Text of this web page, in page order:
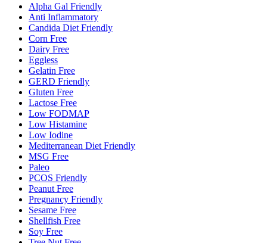
Alpha Gal Friendly
Anti Inflammatory
Candida Diet Friendly
Corn Free
Dairy Free
Eggless
Gelatin Free
GERD Friendly
Gluten Free
Lactose Free
Low FODMAP
Low Histamine
Low Iodine
Mediterranean Diet Friendly
MSG Free
Paleo
PCOS Friendly
Peanut Free
Pregnancy Friendly
Sesame Free
Shellfish Free
Soy Free